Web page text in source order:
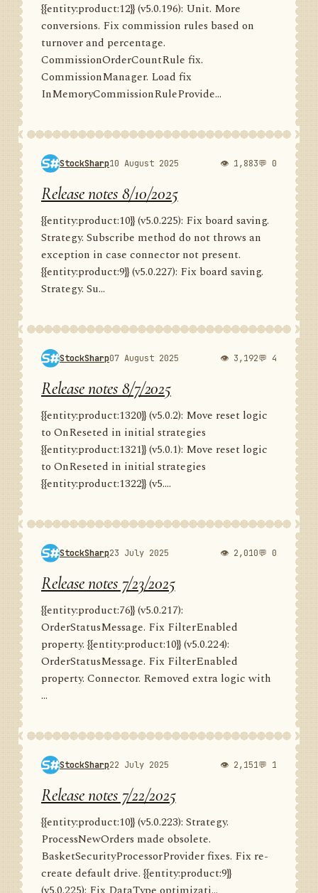
{{entity:product:12}} (v5.0.196): Unit. More
conversions. Fix commission rules based on
turnover and percentage.
CommissionOrderCountRule fix.
CommissionManager. Load fix
InMemoryCommissionRuleProvide...
StockSharp10 August 2025 👁 1,883💬 0
Release notes 8/10/2025
{{entity:product:10}} (v5.0.225): Fix board saving.
Strategy. Subscribe method do not throws an
exception in case connector not present.
{{entity:product:9}} (v5.0.227): Fix board saving.
Strategy. Su...
StockSharp07 August 2025 👁 3,192💬 4
Release notes 8/7/2025
{{entity:product:1320}} (v5.0.2): Move reset logic
to OnReseted in initial strategies
{{entity:product:1321}} (v5.0.1): Move reset logic
to OnReseted in initial strategies
{{entity:product:1322}} (v5....
StockSharp23 July 2025 👁 2,010💬 0
Release notes 7/23/2025
{{entity:product:76}} (v5.0.217):
OrderStatusMessage. Fix FilterEnabled
property. {{entity:product:10}} (v5.0.224):
OrderStatusMessage. Fix FilterEnabled
property. Connector. Removed extra logic with
...
StockSharp22 July 2025 👁 2,151💬 1
Release notes 7/22/2025
{{entity:product:10}} (v5.0.223): Strategy.
ProcessNewOrders made obsolete.
BasketSecurityProcessorProvider fixes. Fix re-
create default drive. {{entity:product:9}}